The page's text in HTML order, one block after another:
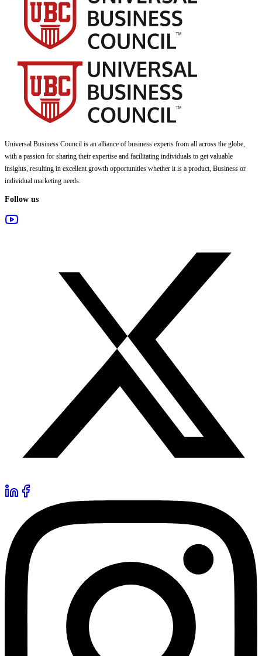
Universal Business Council is an alliance of business experts from all across the globe,
with a passion for sharing their expertise and facilitating individuals to get valuable
insights, resulting in excellent growth opportunities whether it is a product, Business or
individual marketing needs.
Follow us